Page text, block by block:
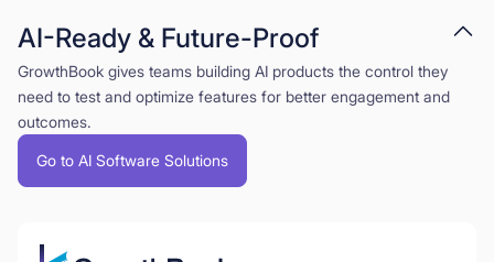
AI-Ready & Future-Proof
GrowthBook gives teams building AI products the control they
need to test and optimize features for better engagement and
outcomes.
Go to AI Software Solutions